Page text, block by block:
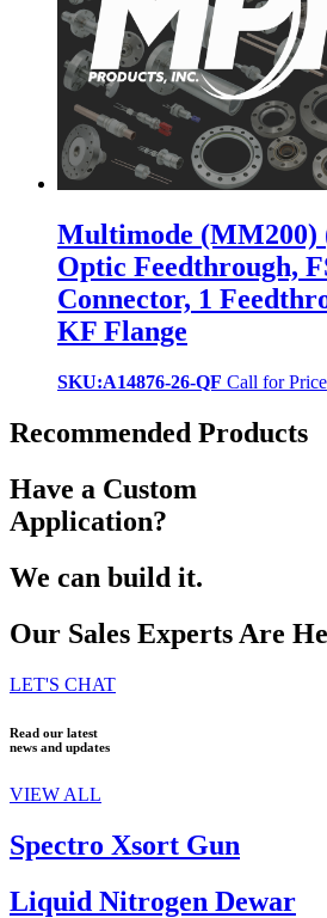
Multimode (MM200)
Optic Feedthrough,
Connector, 1
KF Flange
SKU:A14876-26-QF Call for Price
Recommended Products
Have a Custom
Application?
We can build it.
Our Sales Experts Are
LET'S CHAT
Read our latest
news and updates
VIEW ALL
Spectro Xsort Gun
Liquid Nitrogen Dewar